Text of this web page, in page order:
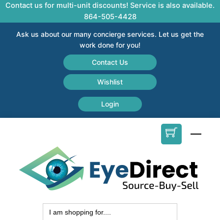
Skip
Contact us for multi-unit discounts! Service is also available.
864-505-4428
Ask us about our many concierge services. Let us get the
work done for you!
Contact Us
Wishlist
Login
Menu
Search
for: